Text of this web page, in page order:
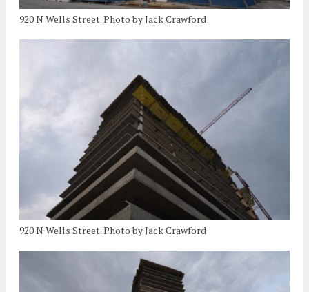
920 N Wells Street. Photo by Jack Crawford
920 N Wells Street. Photo by Jack Crawford